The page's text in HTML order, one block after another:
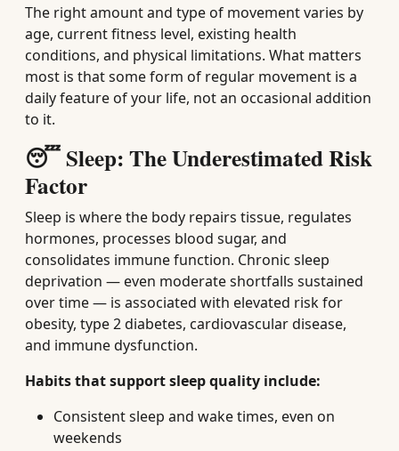
The right amount and type of movement varies by
age, current fitness level, existing health
conditions, and physical limitations. What matters
most is that some form of regular movement is a
daily feature of your life, not an occasional addition
to it.
😴 Sleep: The Underestimated Risk
Factor
Sleep is where the body repairs tissue, regulates
hormones, processes blood sugar, and
consolidates immune function. Chronic sleep
deprivation — even moderate shortfalls sustained
over time — is associated with elevated risk for
obesity, type 2 diabetes, cardiovascular disease,
and immune dysfunction.
Habits that support sleep quality include:
Consistent sleep and wake times, even on
weekends